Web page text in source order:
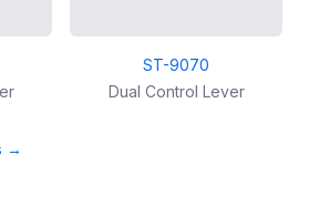
ST-9070
Dual Control Lever
→